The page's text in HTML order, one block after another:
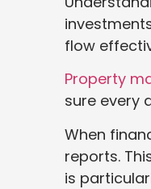
flow
Property
sure every
When
reports.
is